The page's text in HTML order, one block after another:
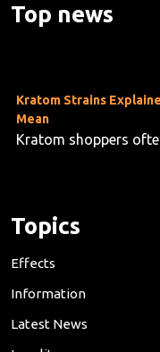
Top news
10 to 16 million
Mean
Kratom shoppers
green and white vein
Topics
Effects
Information
Latest News